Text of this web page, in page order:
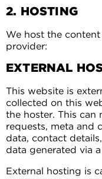
2. HOSTING
We host the
provider:
EXTERNAL
This website is
collected on this
the hoster. This can
requests, meta and
data, contact
data generated via
External hosting is